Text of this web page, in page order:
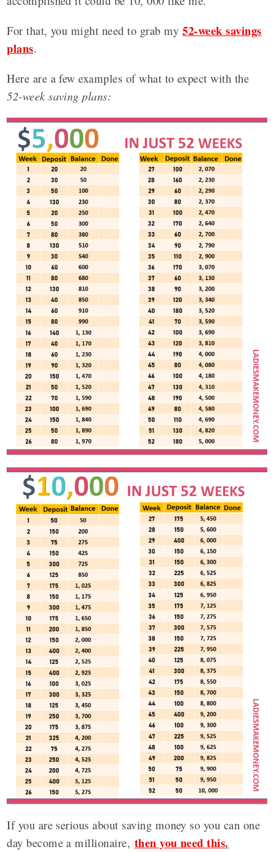
For that, you might need to grab my52-week savings
plans.
Here are a few examples of what to expect with the
52-week saving plans:
If you are serious about saving money so you can one
day become a millionaire, then you need this.